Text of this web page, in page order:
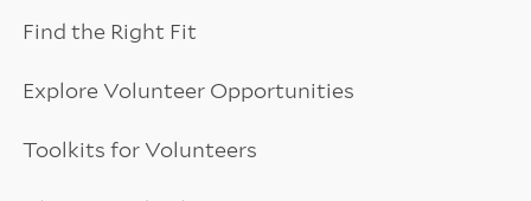
Find the Right Fit
Explore Volunteer Opportunities
Toolkits for Volunteers